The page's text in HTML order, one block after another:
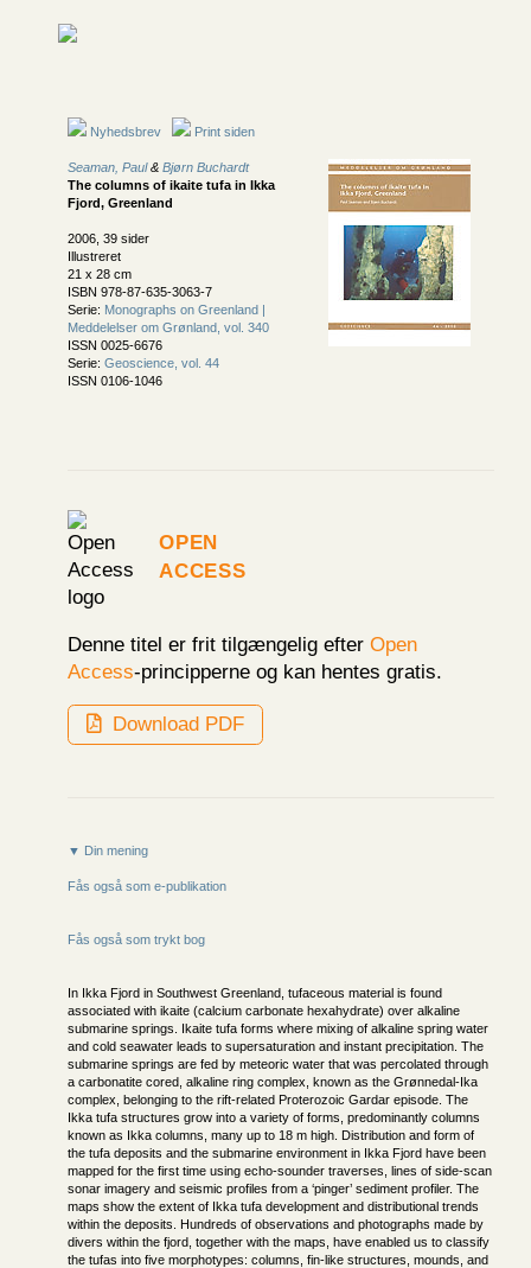
Nyhedsbrev Print siden
Seaman, Paul& Bjørn Buchardt
The columns of ikaite tufa in Ikka
Fjord, Greenland
2006, 39 sider
Illustreret
21 x 28 cm
ISBN 978-87-635-3063-7
Serie: Monographs on Greenland |
Meddelelser om Grønland, vol. 340
ISSN 0025-6676
Serie: Geoscience, vol. 44
ISSN 0106-1046
Open
Access
Denne titel er frit tilgængelig efter Open
Access-principperne og kan hentes gratis.
Download PDF
▼ Din mening
Fås også som e-publikation
Fås også som trykt bog
In Ikka Fjord in Southwest Greenland, tufaceous material is found
associated with ikaite (calcium carbonate hexahydrate) over alkaline
submarine springs. Ikaite tufa forms where mixing of alkaline spring water
and cold seawater leads to supersaturation and instant precipitation. The
submarine springs are fed by meteoric water that was percolated through
a carbonatite cored, alkaline ring complex, known as the Grønnedal-Ika
complex, belonging to the rift-related Proterozoic Gardar episode. The
Ikka tufa structures grow into a variety of forms, predominantly columns
known as Ikka columns, many up to 18 m high. Distribution and form of
the tufa deposits and the submarine environment in Ikka Fjord have been
mapped for the first time using echo-sounder traverses, lines of side-scan
sonar imagery and seismic profiles from a ‘pinger’ sediment profiler. The
maps show the extent of Ikka tufa development and distributional trends
within the deposits. Hundreds of observations and photographs made by
divers within the fjord, together with the maps, have enabled us to classify
the tufas into five morphotypes: columns, fin-like structures, mounds, and